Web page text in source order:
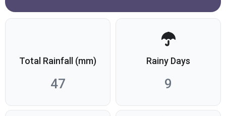
Total Rainfall (mm)
47
Rainy Days
9